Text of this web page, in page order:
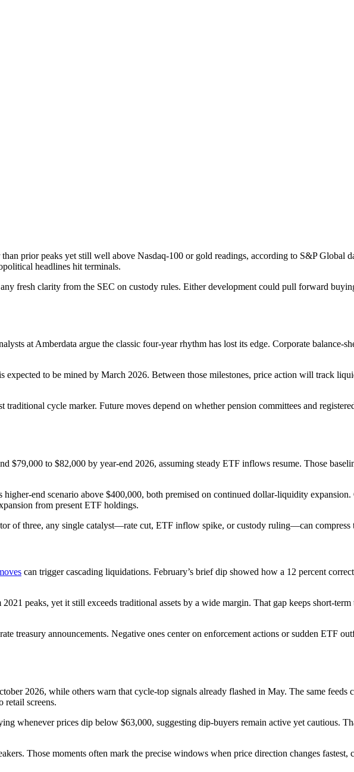
prior peaks yet still well above Nasdaq-100 or gold readings, according to S&P Global
headlines hit terminals.
fresh clarity from the SEC on custody rules. Either development could pull forward
at Amberdata argue the classic four-year rhythm has lost its edge. Corporate balance-
to be mined by March 2026. Between those milestones, price action will track
traditional cycle marker. Future moves depend on whether pension committees and
$79,000 to $82,000 by year-end 2026, assuming steady ETF inflows resume. Those
end scenario above $400,000, both premised on continued dollar-liquidity
from present ETF holdings.
of three, any single catalyst—rate cut, ETF inflow spike, or custody ruling—can compress
can trigger cascading liquidations. February’s brief dip showed how a 12 percent
peaks, yet it still exceeds traditional assets by a wide margin. That gap keeps short-
treasury announcements. Negative ones center on enforcement actions or sudden ETF
2026, while others warn that cycle-top signals already flashed in May. The same feeds
retail screens.
whenever prices dip below $63,000, suggesting dip-buyers remain active yet cautious.
Those moments often mark the precise windows when price direction changes fastest,